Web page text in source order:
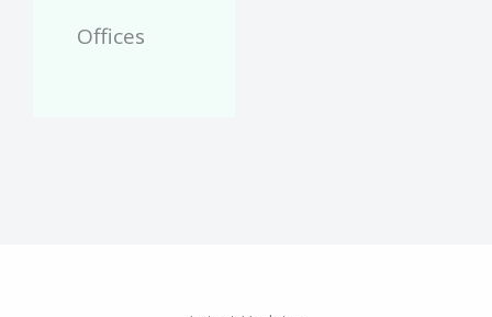
Offices